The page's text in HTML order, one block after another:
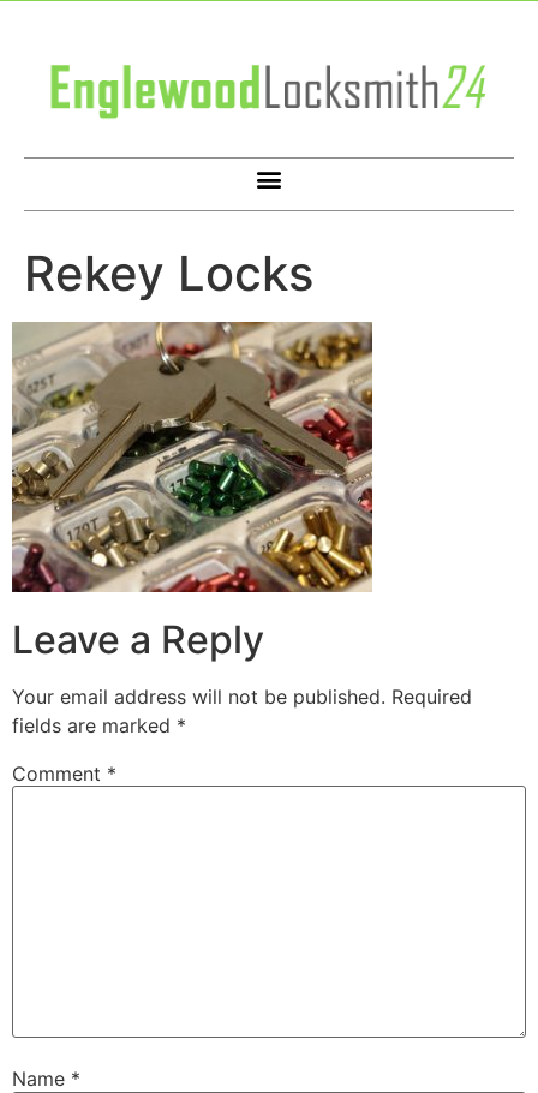
Rekey Locks
Leave a Reply
Your email address will not be published. Required
fields are marked *
Comment *
Name *